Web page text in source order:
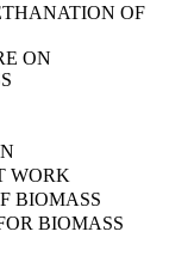
OF
ON
WORK
BIOMASS
BIOMASS